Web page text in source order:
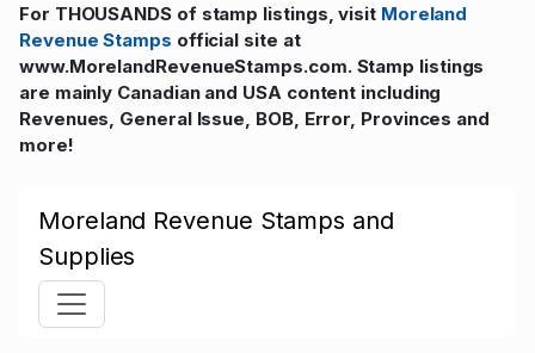
For THOUSANDS of stamp listings, visit Moreland
Revenue Stamps official site at
www.MorelandRevenueStamps.com. Stamp listings
are mainly Canadian and USA content including
Revenues, General Issue, BOB, Error, Provinces and
more!
Moreland Revenue Stamps and
Supplies